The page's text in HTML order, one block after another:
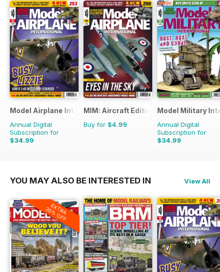
Model Airplane International
Annual Digital
Subscription for
$34.99
$59.88
MIM: Aircraft Edition
Buy for $4.99
Model Military
Annual Digital
Subscription for
$34.99
$59.88
YOU MAY ALSO BE INTERESTED IN View All
EXTRA
20% OFF